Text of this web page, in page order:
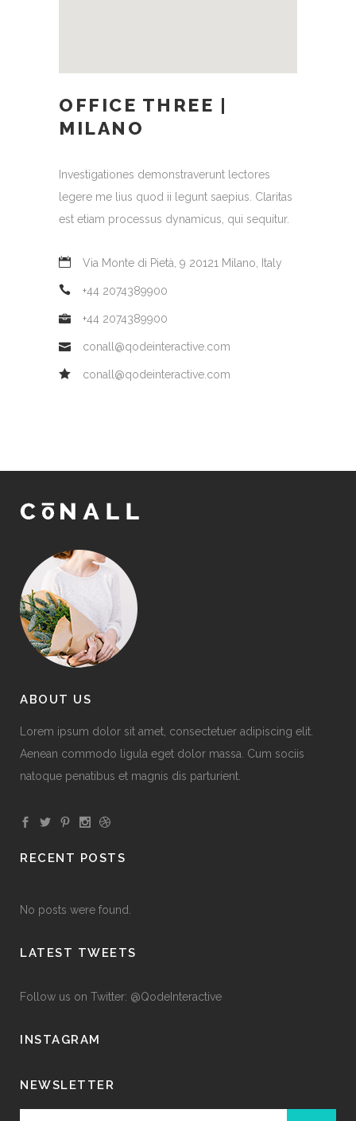
OFFICE THREE |
MILANO
Investigationes demonstraverunt lectores
legere me lius quod ii legunt saepius. Claritas
est etiam processus dynamicus, qui sequitur.
Via Monte di Pietà, 9 20121 Milano, Italy
+44 2074389900
+44 2074389900
conall@qodeinteractive.com
conall@qodeinteractive.com
ABOUT US
Lorem ipsum dolor sit amet, consectetuer adipiscing elit.
Aenean commodo ligula eget dolor massa. Cum sociis
natoque penatibus et magnis dis parturient.
RECENT POSTS
No posts were found.
LATEST TWEETS
Follow us on Twitter: @QodeInteractive
INSTAGRAM
NEWSLETTER